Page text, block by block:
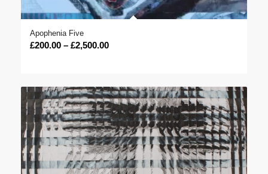
Apophenia Five
£200.00 – £2,500.00Price
through
£2,500.00